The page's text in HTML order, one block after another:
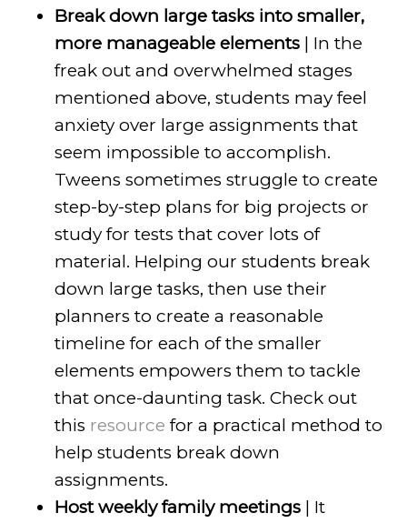
Break down large tasks into smaller,
more manageable elements | In the
freak out and overwhelmed stages
mentioned above, students may feel
anxiety over large assignments that
seem impossible to accomplish.
Tweens sometimes struggle to create
step-by-step plans for big projects or
study for tests that cover lots of
material. Helping our students break
down large tasks, then use their
planners to create a reasonable
timeline for each of the smaller
elements empowers them to tackle
that once-daunting task. Check out
this resource for a practical method to
help students break down
assignments.
Host weekly family meetings | It